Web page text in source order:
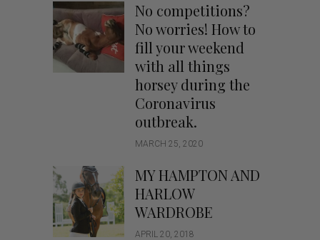
No competitions?
No worries! How to
fill your weekend
with all things
horsey during the
Coronavirus
outbreak.
MARCH 25, 2020
MY HAMPTON AND
HARLOW
WARDROBE
APRIL 20, 2018